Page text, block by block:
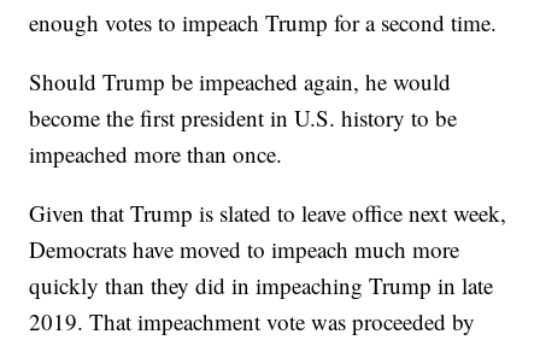
enough votes to impeach Trump for a second time.
Should Trump be impeached again, he would
become the first president in U.S. history to be
impeached more than once.
Given that Trump is slated to leave office next week,
Democrats have moved to impeach much more
quickly than they did in impeaching Trump in late
2019. That impeachment vote was proceeded by